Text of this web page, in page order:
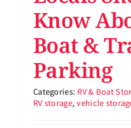
Know
Boat &
Parking
Categories: RV & Boat
RV storage,vehicle